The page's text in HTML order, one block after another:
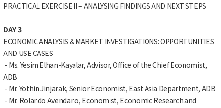
PRACTICAL EXERCISE II – ANALYSING FINDINGS AND NEXT STEPS
DAY 3
ECONOMIC ANALYSIS & MARKET INVESTIGATIONS: OPPORTUNITIES
AND USE CASES
- Ms. Yesim Elhan-Kayalar, Advisor, Office of the Chief Economist,
ADB
- Mr. Yothin Jinjarak, Senior Economist, East Asia Department, ADB
- Mr. Rolando Avendano, Economist, Economic Research and